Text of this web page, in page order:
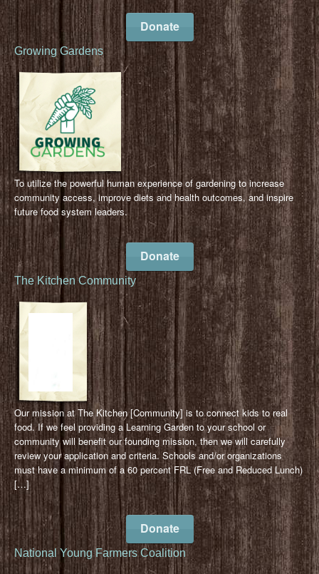
Donate
Growing Gardens
To utilize the powerful human experience of gardening to increase
community access, improve diets and health outcomes, and inspire
future food system leaders.
Donate
The Kitchen Community
Our mission at The Kitchen [Community] is to connect kids to real
food. If we feel providing a Learning Garden to your school or
community will benefit our founding mission, then we will carefully
review your application and criteria. Schools and/or organizations
must have a minimum of a 60 percent FRL (Free and Reduced Lunch)
[…]
Donate
National Young Farmers Coalition